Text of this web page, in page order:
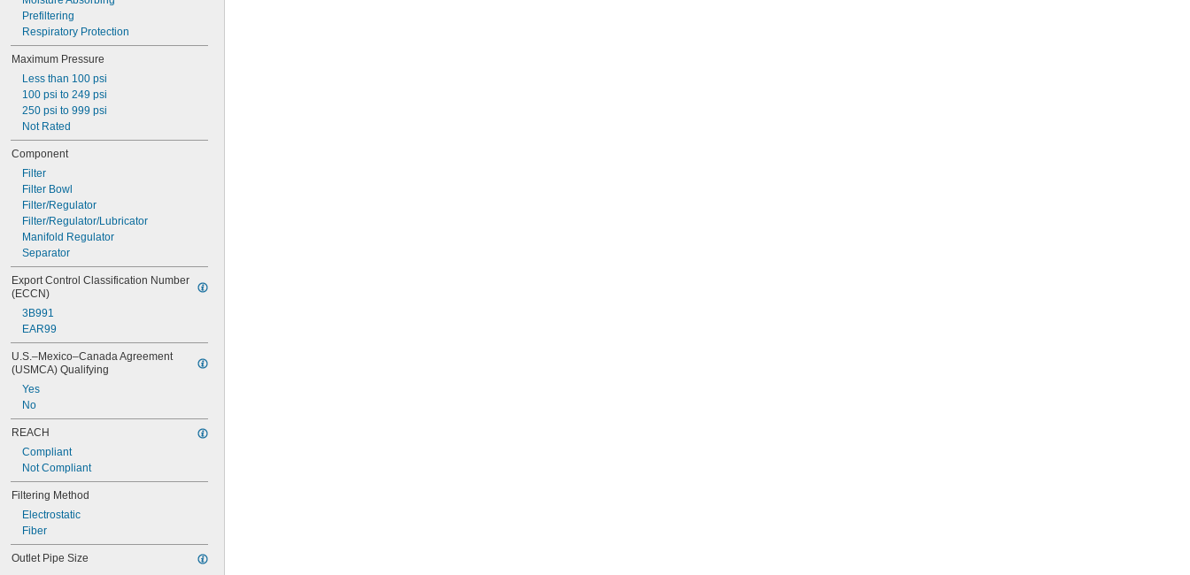
Prefiltering
Respiratory Protection
Maximum Pressure
Less than 100 psi
100 psi to 249 psi
250 psi to 999 psi
Not Rated
Component
Filter
Filter Bowl
Filter/Regulator
Filter/Regulator/Lubricator
Manifold Regulator
Separator
Export Control Classification Number
(ECCN)
3B991
EAR99
U.S.–Mexico–Canada Agreement
(USMCA) Qualifying
Yes
No
REACH
Compliant
Not Compliant
Filtering Method
Electrostatic
Fiber
Outlet Pipe Size